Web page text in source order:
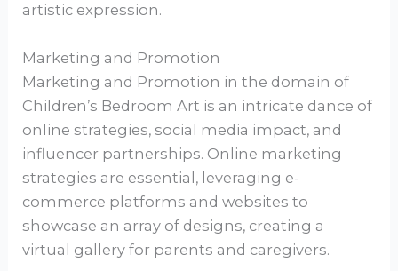
artistic expression.
Marketing and Promotion
Marketing and Promotion in the domain of
Children’s Bedroom Art is an intricate dance of
online strategies, social media impact, and
influencer partnerships. Online marketing
strategies are essential, leveraging e-
commerce platforms and websites to
showcase an array of designs, creating a
virtual gallery for parents and caregivers.